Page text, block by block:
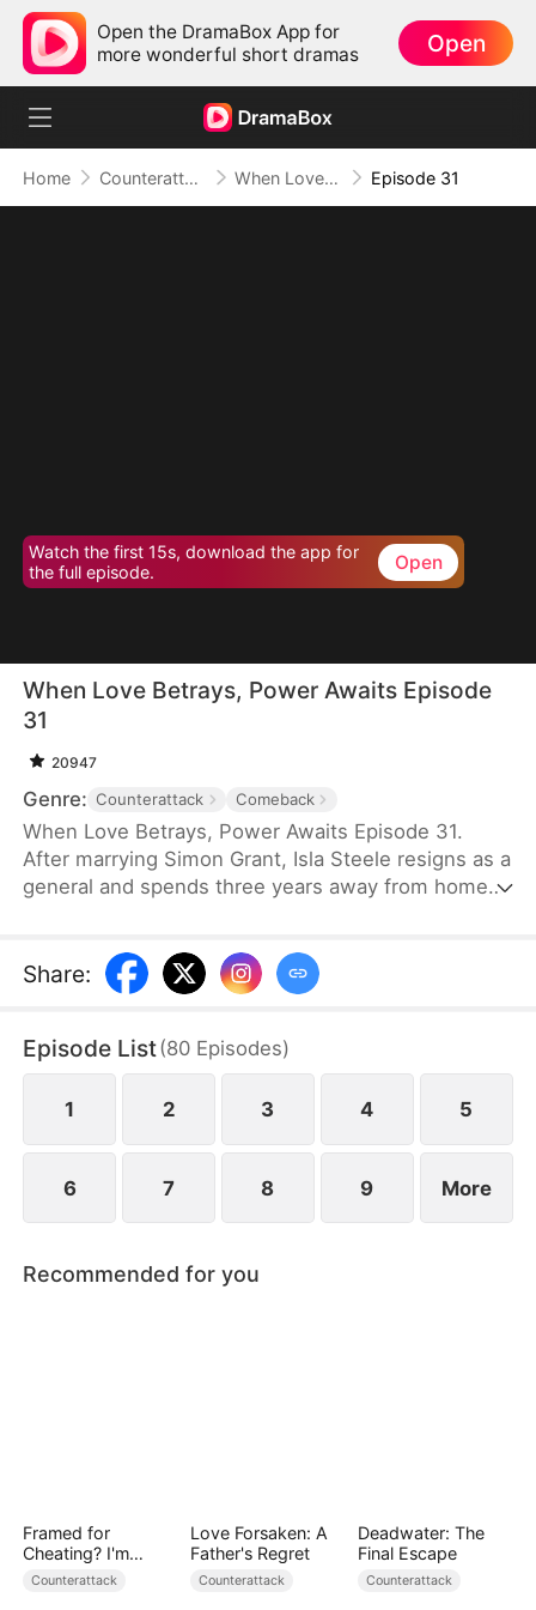
Open the DramaBox App for
more wonderful short dramas
Open
Home Counterattack When Love Betrays, Power Awaits Episode 31
Watch the first 15s, download the app for
the full episode.
Open
When Love Betrays, Power Awaits Episode
31
20947
Genre: Counterattack Comeback
When Love Betrays, Power Awaits Episode 31.
After marrying Simon Grant, Isla Steele resigns as a
general and spends three years away from home
that he is seeing another woman, Jodie Dunn, who
claims to be a Divine Maiden. Simon even demands
response, Isla publicly divorces him on the day he
plans to marry Jodie.
Share:
Episode List(80 Episodes)
1 2 3 4 5
6 7 8 9 More
Recommended for you
Framed for
Cheating? I'm
Gone, Now the
Counterattack
Love Forsaken: A
Father's Regret
Counterattack
Deadwater: The
Final Escape
Counterattack